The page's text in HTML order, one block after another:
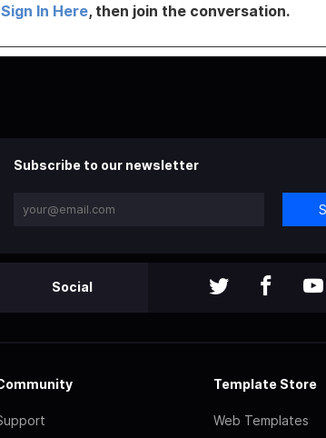
Sign In Here, then join the conversation.
Subscribe to our newsletter
Social
Template Store
Web Templates